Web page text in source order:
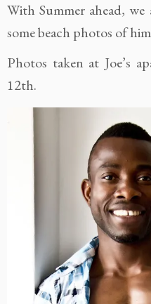
With Summer ahead,
some beach photos of
Photos taken at Joe’s
12th.